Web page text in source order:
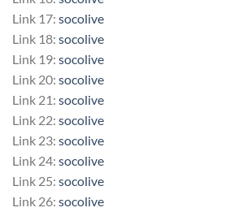
Link 17: socolive
Link 18: socolive
Link 19: socolive
Link 20: socolive
Link 21: socolive
Link 22: socolive
Link 23: socolive
Link 24: socolive
Link 25: socolive
Link 26: socolive